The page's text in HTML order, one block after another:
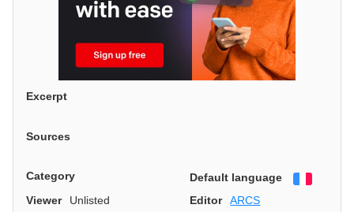
Excerpt
Sources
Category Default language
Viewer
Unlisted Editor
ARCS